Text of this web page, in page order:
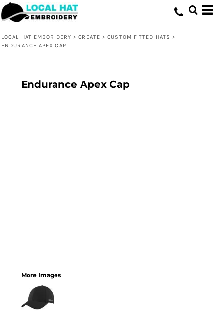
LOCAL HAT EMBORIDERY > CREATE > CUSTOM FITTED HATS >
ENDURANCE APEX CAP
Endurance Apex Cap
More Images